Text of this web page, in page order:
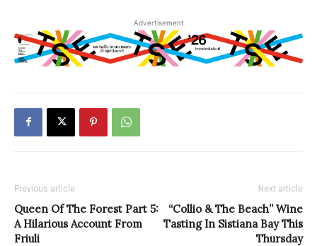
Advertisement
Previous article
Queen Of The Forest Part 5:
A Hilarious Account From
Friuli
Next article
“Collio & The Beach” Wine
Tasting In Sistiana Bay This
Thursday